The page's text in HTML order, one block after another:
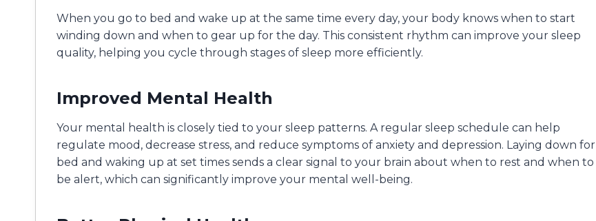
When you go to bed and wake up at the same time every day, your body knows when to start
winding down and when to gear up for the day. This consistent rhythm can improve your sleep
quality, helping you cycle through stages of sleep more efficiently.
Improved Mental Health
Your mental health is closely tied to your sleep patterns. A regular sleep schedule can help
regulate mood, decrease stress, and reduce symptoms of anxiety and depression. Laying down for
bed and waking up at set times sends a clear signal to your brain about when to rest and when to
be alert, which can significantly improve your mental well-being.